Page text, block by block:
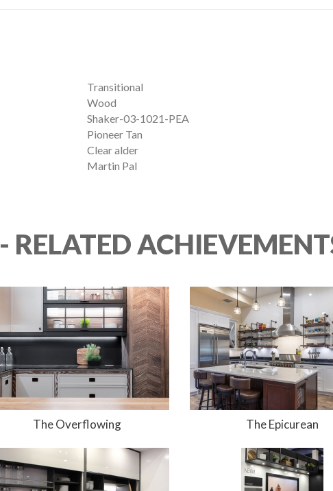
Transitional
Wood
Shaker-03-1021-PEA
Pioneer Tan
Clear alder
Martin Pal
- RELATED
The Overflowing The Epicurean